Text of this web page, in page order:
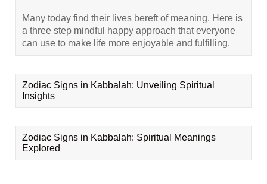
Many today find their lives bereft of meaning. Here is
a three step mindful happy approach that everyone
can use to make life more enjoyable and fulfilling.
Zodiac Signs in Kabbalah: Unveiling Spiritual
Insights
Zodiac Signs in Kabbalah: Spiritual Meanings
Explored